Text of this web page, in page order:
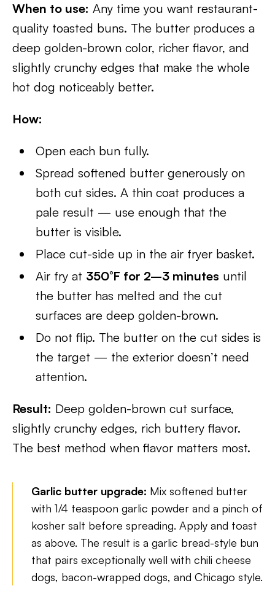
When to use: Any time you want restaurant-
quality toasted buns. The butter produces a
deep golden-brown color, richer flavor, and
slightly crunchy edges that make the whole
hot dog noticeably better.
How:
Open each bun fully.
Spread softened butter generously on
both cut sides. A thin coat produces a
pale result — use enough that the
butter is visible.
Place cut-side up in the air fryer basket.
Air fry at 350°F for 2–3 minutes until
the butter has melted and the cut
surfaces are deep golden-brown.
Do not flip. The butter on the cut sides is
the target — the exterior doesn’t need
attention.
Result: Deep golden-brown cut surface,
slightly crunchy edges, rich buttery flavor.
The best method when flavor matters most.
Garlic butter upgrade: Mix softened butter
with 1/4 teaspoon garlic powder and a pinch of
kosher salt before spreading. Apply and toast
as above. The result is a garlic bread-style bun
that pairs exceptionally well with chili cheese
dogs, bacon-wrapped dogs, and Chicago style.